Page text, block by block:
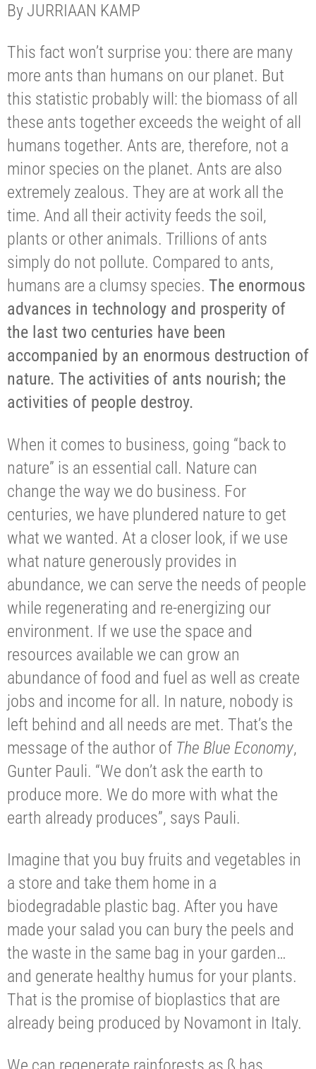
By JURRIAAN KAMP
This fact won’t surprise you: there are many
more ants than humans on our planet. But
this statistic probably will: the biomass of all
these ants together exceeds the weight of all
humans together. Ants are, therefore, not a
minor species on the planet. Ants are also
extremely zealous. They are at work all the
time. And all their activity feeds the soil,
plants or other animals. Trillions of ants
simply do not pollute. Compared to ants,
humans are a clumsy species. The enormous
advances in technology and prosperity of
the last two centuries have been
accompanied by an enormous destruction of
nature. The activities of ants nourish; the
activities of people destroy.
When it comes to business, going “back to
nature” is an essential call. Nature can
change the way we do business. For
centuries, we have plundered nature to get
what we wanted. At a closer look, if we use
what nature generously provides in
abundance, we can serve the needs of people
while regenerating and re-energizing our
environment. If we use the space and
resources available we can grow an
abundance of food and fuel as well as create
jobs and income for all. In nature, nobody is
left behind and all needs are met. That’s the
message of the author of The Blue Economy,
Gunter Pauli. “We don’t ask the earth to
produce more. We do more with what the
earth already produces”, says Pauli.
Imagine that you buy fruits and vegetables in
a store and take them home in a
biodegradable plastic bag. After you have
made your salad you can bury the peels and
the waste in the same bag in your garden…
and generate healthy humus for your plants.
That is the promise of bioplastics that are
already being produced by Novamont in Italy.